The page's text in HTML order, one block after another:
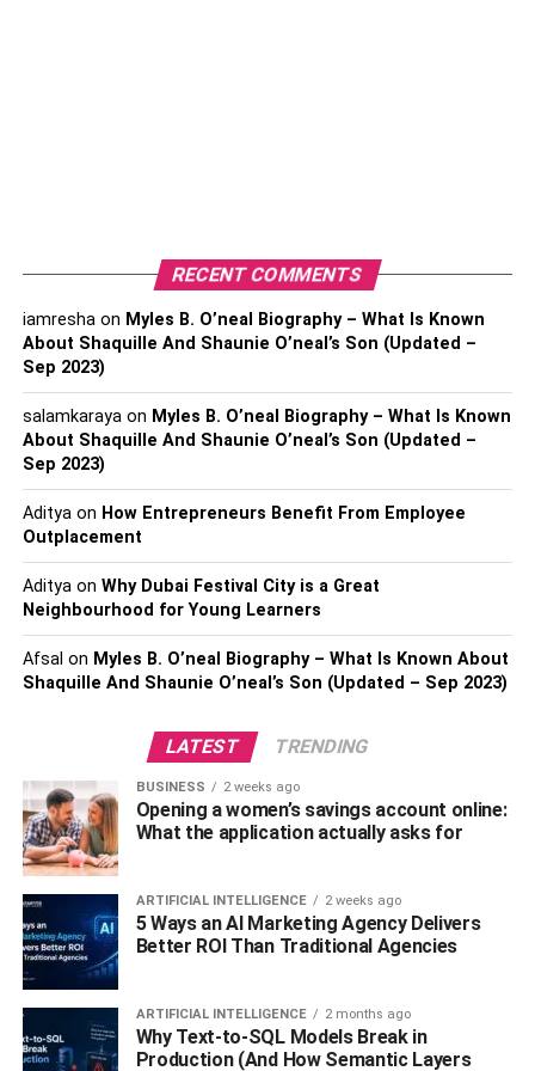
Applicants for visa for travelling to baku azerbaijan must
need to provide the following documents
submit valid permanent resident cards.
Copy of your passport.
Two passport sized photos.
Photos must be taken within the last 6 months that might
reflect the current appearance.
Note that colored photos must be full face and white
background.
Visa fee
company checks are accepted. Please, make the
Copy of the visa of the destination country
Excluding the countries with a visa-free to travel to the
destination country.
Copy of a document confirming full vaccination
against COVID-19 or immunity to COVID-19
Visa applicants over 18 must have a COVID-19 passport
RECENT COMMENTS
iamreshaon Myles B. O’neal Biography – What Is Known
About Shaquille And Shaunie O’neal’s Son (Updated –
Sep 2023)
salamkarayaon Myles B. O’neal Biography – What Is Known
About Shaquille And Shaunie O’neal’s Son (Updated –
Sep 2023)
Adityaon How Entrepreneurs Benefit From Employee
Outplacement
Adityaon Why Dubai Festival City is a Great
Neighbourhood for Young Learners
Afsal on Myles B. O’neal Biography – What Is Known About
Shaquille And Shaunie O’neal’s Son (Updated – Sep 2023)
LATEST TRENDING
BUSINESS 2 weeks ago
Opening a women’s savings account online:
What the application actually asks for
ARTIFICIAL INTELLIGENCE 2 weeks ago
5 Ways an AI Marketing Agency Delivers
Better ROI Than Traditional Agencies
ARTIFICIAL INTELLIGENCE 2 months ago
Why Text-to-SQL Models Break in
Production (And How Semantic Layers